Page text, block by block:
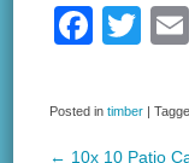
F
c
e
T
tt
er
Posted intimber |
← 10x 10 Patio